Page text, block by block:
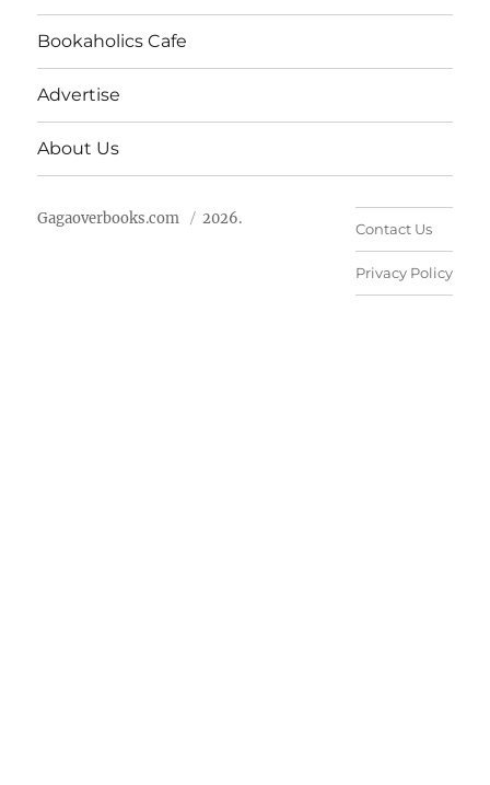
Bookaholics Cafe
Advertise
About Us
Gagaoverbooks.com 2026.
Contact Us
Privacy Policy